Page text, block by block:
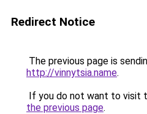
Redirect Notice
The previous page is
http://vinnytsia.name.
If you do not want to visit
the previous page.